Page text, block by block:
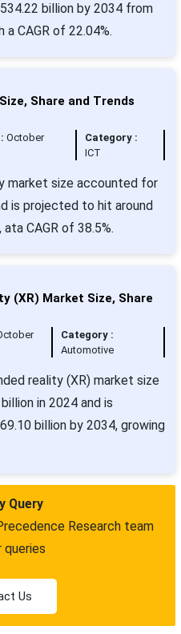
billion by 2034 from
CAGR of 22.04%.
Share and Trends
October
Category :
ICT
market size accounted for
is projected to hit around
CAGR of 38.5%.
(XR) Market Size, Share
Category :
Automotive
reality (XR) market size
in 2024 and is
billion by 2034, growing
Query
Research team
queries
Us